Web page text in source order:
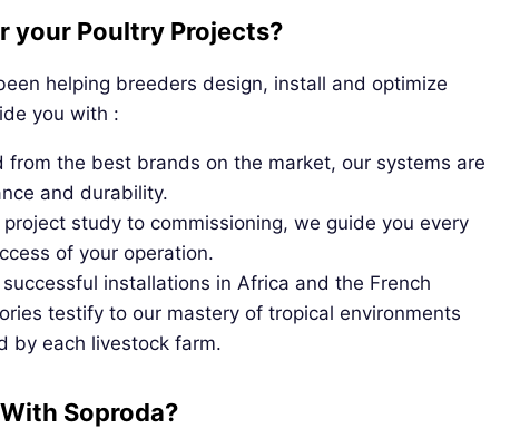
your Poultry Projects?
helping breeders design, install and optimize
you with :
from the best brands on the market, our systems are
and durability.
project study to commissioning, we guide you every
of your operation.
successful installations in Africa and the French
testify to our mastery of tropical environments
by each livestock farm.
Soproda?